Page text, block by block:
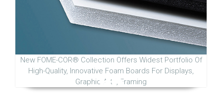
New FOME-COR® Collection Offers Widest Portfolio Of
High-Quality, Innovative Foam Boards For Displays,
Graphic Arts, Framing